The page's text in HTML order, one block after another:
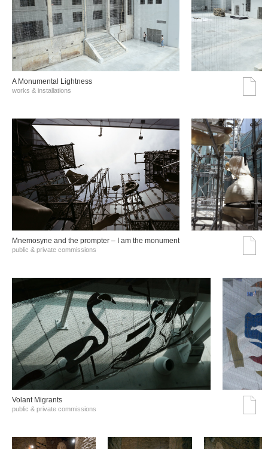
A Monumental Lightness
works & installations
Mnemosyne and the prompter – I am the monument
public & private commissions
Volant Migrants
public & private commissions